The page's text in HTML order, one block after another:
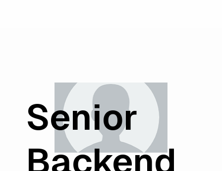
Senior
Backend